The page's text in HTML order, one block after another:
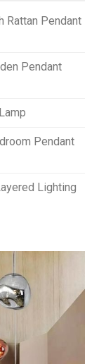
Rattan Pendant
Pendant
Pendant
Lighting